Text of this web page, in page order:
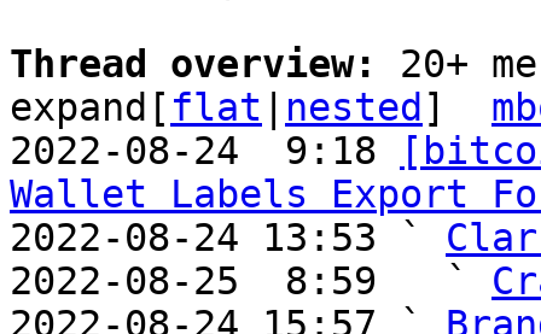
Thread overview: 20+
expand[ flat nested ]
2022-08-24  9:18
Wallet Labels Export
2022-08-24 13:53 `
2022-08-25  8:59   `
2022-08-24 15:57 `